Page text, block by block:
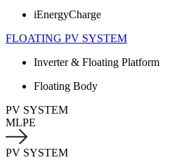
iEnergyCharge
FLOATING PV SYSTEM
Inverter & Floating Platform
Floating Body
PV SYSTEM
MLPE
PV SYSTEM